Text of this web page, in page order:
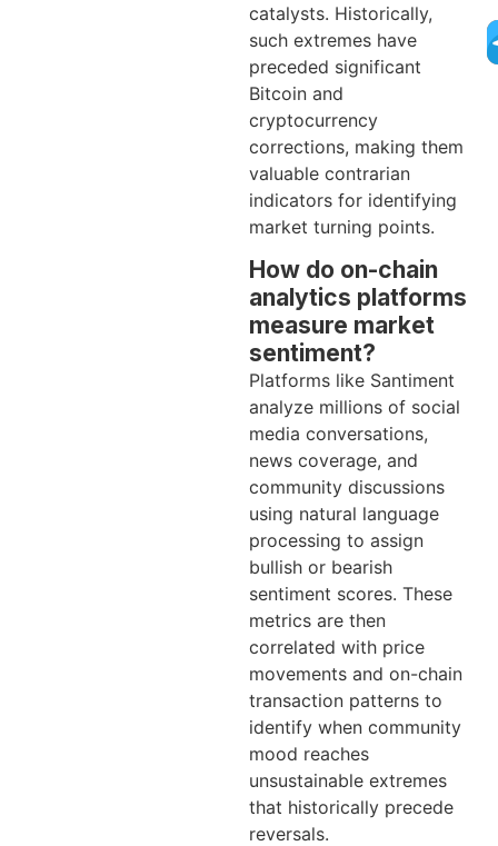
catalysts. Historically,
such extremes have
preceded significant
Bitcoin and
cryptocurrency
corrections, making them
valuable contrarian
indicators for identifying
market turning points.
How do on-chain
analytics platforms
measure market
sentiment?
Platforms like Santiment
analyze millions of social
media conversations,
news coverage, and
community discussions
using natural language
processing to assign
bullish or bearish
sentiment scores. These
metrics are then
correlated with price
movements and on-chain
transaction patterns to
identify when community
mood reaches
unsustainable extremes
that historically precede
reversals.